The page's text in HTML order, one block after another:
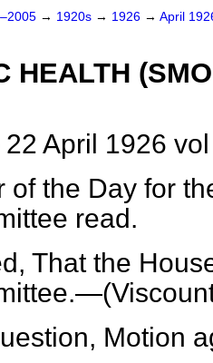
→ 1920s → 1926 → April
HEALTH
22 April 1926
of the Day for
read.
That the
Motion